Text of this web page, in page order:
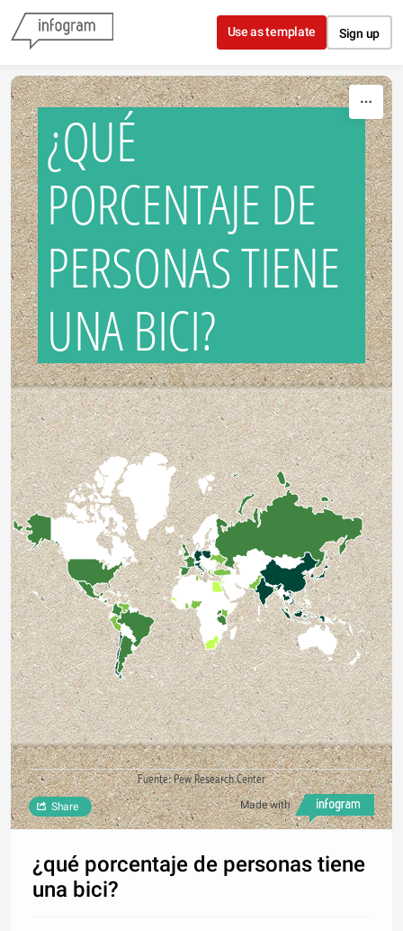
Skip to content
Use as template Sign up
¿QUÉ
PORCENTAJE DE
PERSONAS TIENE
UNA BICI?
Fuente: Pew Research Center
Made with
Share
¿qué porcentaje de personas tiene
una bici?